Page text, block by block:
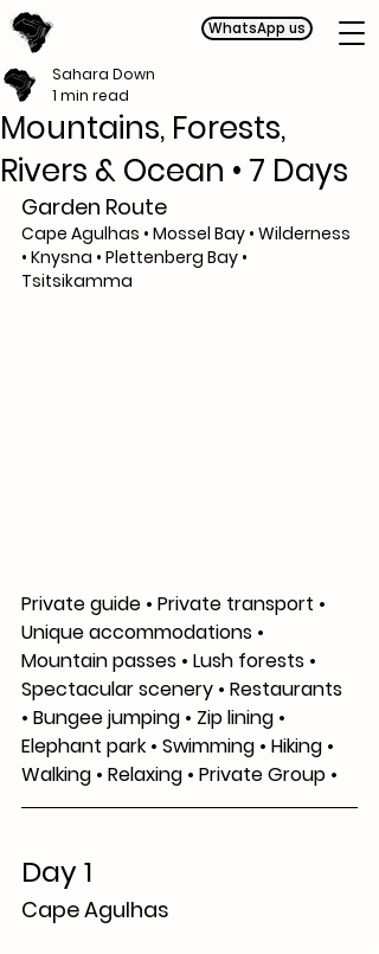
WhatsApp us
Mountains, Forests,
Rivers & Ocean • 7 Days
Sahara Down
1 min read
Garden Route
Cape Agulhas • Mossel Bay • Wilderness
• Knysna • Plettenberg Bay •
Tsitsikamma
Private guide • Private transport •
Unique accommodations •
Mountain passes • Lush forests •
Spectacular scenery • Restaurants
• Bungee jumping • Zip lining •
Elephant park • Swimming • Hiking •
Walking • Relaxing • Private Group •
Day 1
Cape Agulhas